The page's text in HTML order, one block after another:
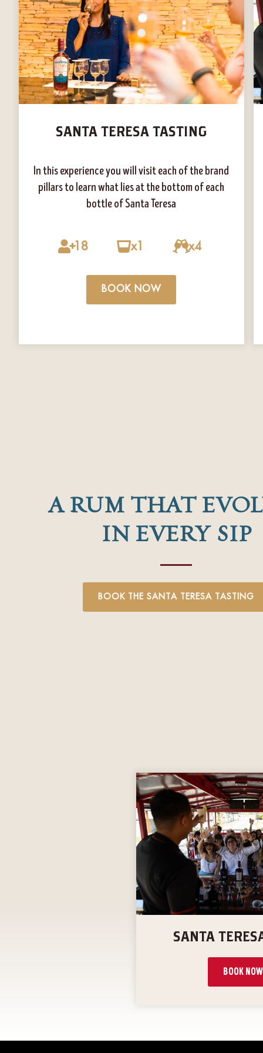
SANTA TERESA TASTING
In this experience you will visit each of the brand
pillars to learn what lies at the bottom of each
bottle of Santa Teresa
18 x1 x4
BOOK NOW
A RUM THAT
IN EVERY SIP
BOOK THE SANTA TERESA TASTING
SANTA
BOOK NOW